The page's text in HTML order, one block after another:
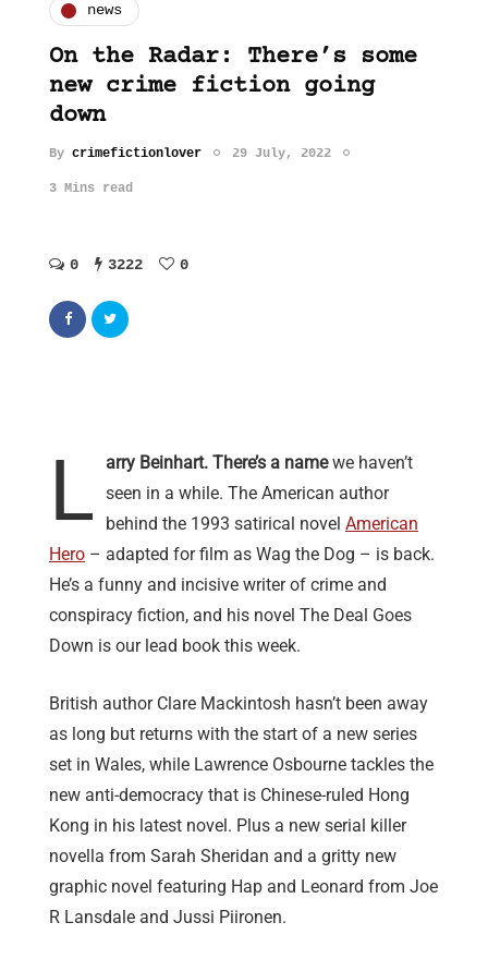
news
On the Radar: There’s some
new crime fiction going
down
By crimefictionlover 29 July, 2022
3 Mins read
0 3222 0
L arry Beinhart. There’s a namewe haven’t
seen in a while. The American author
behind the 1993 satirical novel American
Hero – adapted for film as Wag the Dog – is back.
He’s a funny and incisive writer of crime and
conspiracy fiction, and his novel The Deal Goes
Down is our lead book this week.
British author Clare Mackintosh hasn’t been away
as long but returns with the start of a new series
set in Wales, while Lawrence Osbourne tackles the
new anti-democracy that is Chinese-ruled Hong
Kong in his latest novel. Plus a new serial killer
novella from Sarah Sheridan and a gritty new
graphic novel featuring Hap and Leonard from Joe
R Lansdale and Jussi Piironen.